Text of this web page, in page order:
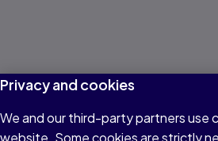
Privacy and cookies
We and our third-party partners use
website. Some cookies are strictly